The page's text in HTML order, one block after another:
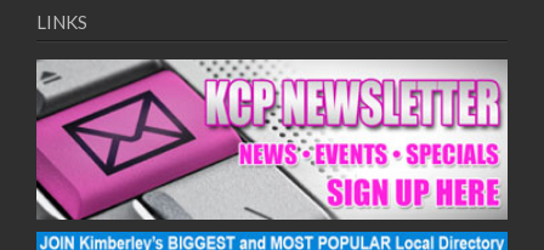
10/08/2017 08:00 - 11:00
11/08/2017 08:00 - 11:00
12/08/2017 08:00 - 11:00
13/08/2017 08:00 - 11:00
14/08/2017 08:00 - 11:00
15/08/2017 08:00 - 11:00
16/08/2017 08:00 - 11:00
17/08/2017 08:00 - 11:00
LINKS